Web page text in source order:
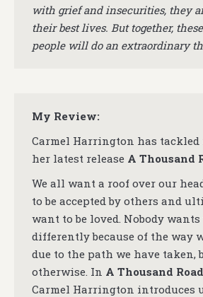
with grief and insecurities, they
their best lives. But together,
people will do an extraordinary
My Review:
Carmel Harrington has tackled
her latest release A Thousand
We all want a roof over our
to be accepted by others and
want to be loved. Nobody wants
differently because of the way
due to the path we have taken,
otherwise. In A Thousand
Carmel Harrington introduces